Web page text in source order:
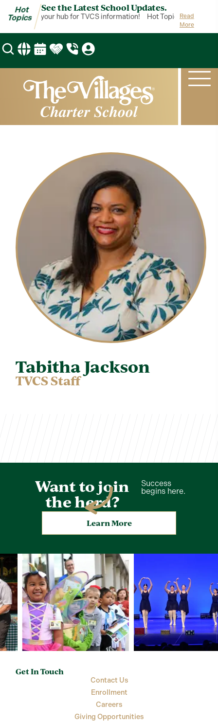
Hot
Topics
See the Latest School Updates.
Topics is your hub for TVCS information! Hot Topics is your
Read
More
Tabitha Jackson
TVCS Staff
Want to join
the herd?
Success
begins here.
Learn More
Get In Touch
Contact Us
Enrollment
Careers
Giving Opportunities